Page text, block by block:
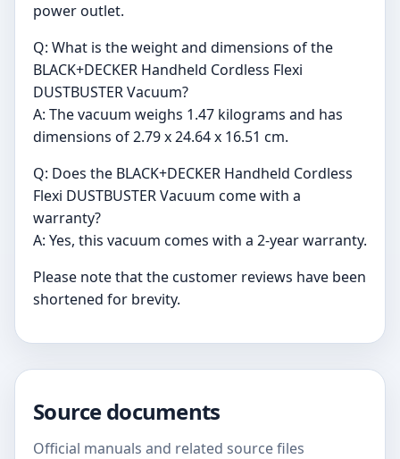
power outlet.
Q: What is the weight and dimensions of the
BLACK+DECKER Handheld Cordless Flexi
DUSTBUSTER Vacuum?
A: The vacuum weighs 1.47 kilograms and has
dimensions of 2.79 x 24.64 x 16.51 cm.
Q: Does the BLACK+DECKER Handheld Cordless
Flexi DUSTBUSTER Vacuum come with a
warranty?
A: Yes, this vacuum comes with a 2-year warranty.
Please note that the customer reviews have been
shortened for brevity.
Source documents
Official manuals and related source files